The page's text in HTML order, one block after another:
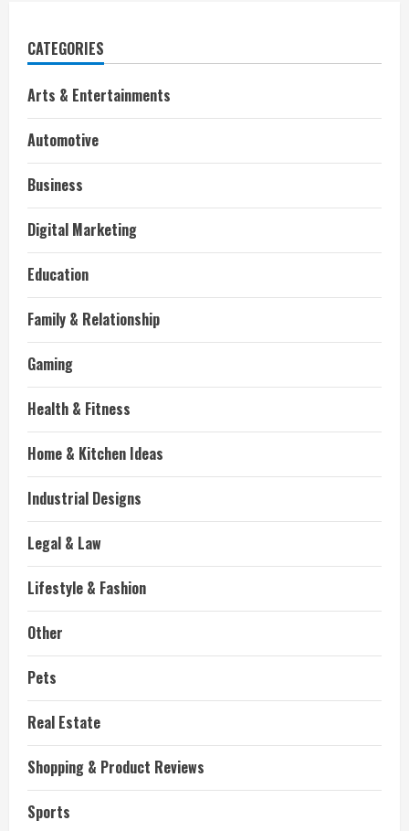
CATEGORIES
Arts & Entertainments
Automotive
Business
Digital Marketing
Education
Family & Relationship
Gaming
Health & Fitness
Home & Kitchen Ideas
Industrial Designs
Legal & Law
Lifestyle & Fashion
Other
Pets
Real Estate
Shopping & Product Reviews
Sports